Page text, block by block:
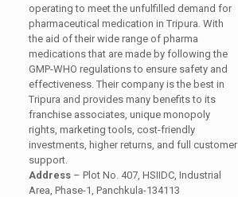
operating to meet the unfulfilled demand for
pharmaceutical medication in Tripura. With
the aid of their wide range of pharma
medications that are made by following the
GMP-WHO regulations to ensure safety and
effectiveness. Their company is the best in
Tripura and provides many benefits to its
franchise associates, unique monopoly
rights, marketing tools, cost-friendly
investments, higher returns, and full customer
support.
Address – Plot No. 407, HSIIDC, Industrial
Area, Phase-1, Panchkula-134113